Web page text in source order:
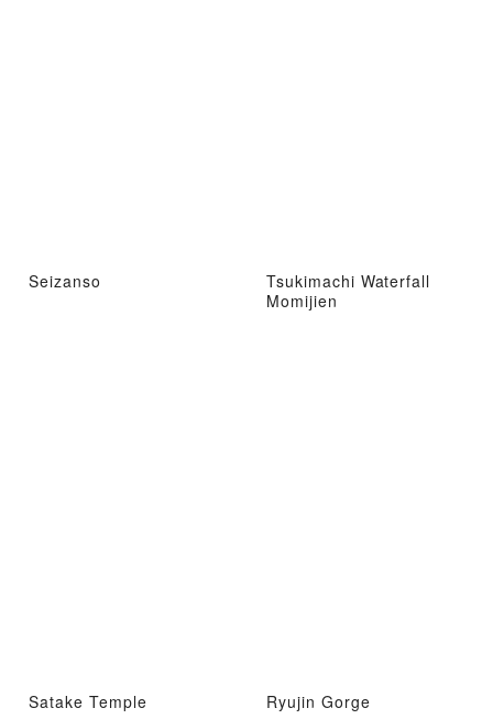
Seizanso
Tsukimachi Waterfall
Momijien
Satake Temple Ryujin Gorge